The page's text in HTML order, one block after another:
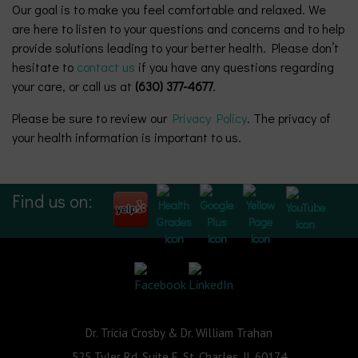
Our goal is to make you feel comfortable and relaxed. We
are here to listen to your questions and concerns and to help
provide solutions leading to your better health. Please don’t
hesitate to contact us if you have any questions regarding
your care, or call us at (630) 377-4677.
Please be sure to review our Privacy Policy. The privacy of
your health information is important to us.
Find us on:
Dr. Tricia Crosby & Dr. William Trahan